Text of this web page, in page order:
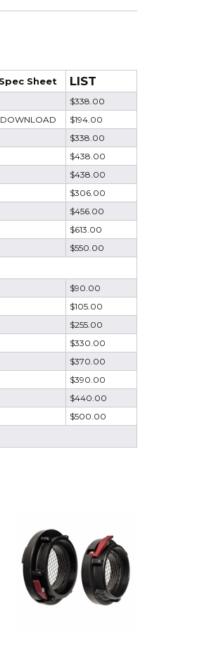
Spec Sheet LIST
$338.00
DOWNLOAD
$194.00
$338.00
$438.00
$438.00
$306.00
$456.00
$613.00
$550.00
$90.00
$105.00
$255.00
$330.00
$370.00
$390.00
$440.00
$500.00